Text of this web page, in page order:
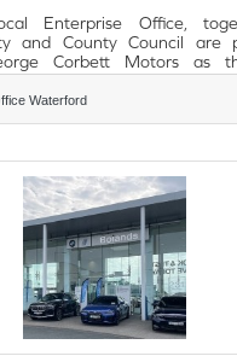
Enterprise Office,
and County Council are
Corbett Motors as
Awards Overall
took place at Dooley’s
to recognise and reward
digital platforms as part of
were open to all
time employees based in
Waterford